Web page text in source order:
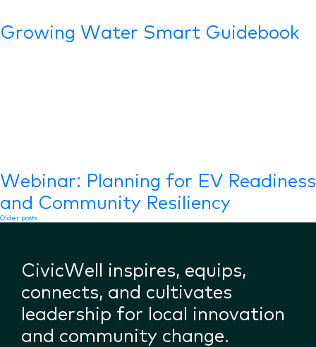
Growing Water Smart Guidebook
Webinar: Planning for EV Readiness
and Community Resiliency
Posts
Older posts
CivicWell inspires, equips,
connects, and cultivates
leadership for local innovation
and community change.